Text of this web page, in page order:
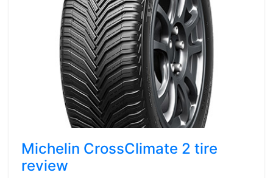
Michelin CrossClimate 2 tire
review